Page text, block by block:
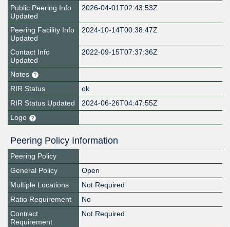
Public Peering Info
Updated
2026-04-01T02:43:53Z
Peering Facility Info
Updated
2024-10-14T00:38:47Z
Contact Info
Updated
2022-09-15T07:37:36Z
Notes
RIR Status
ok
RIR Status Updated
2024-06-26T04:47:55Z
Logo
Peering Policy Information
Peering Policy
General Policy
Open
Multiple Locations
Not Required
Ratio Requirement
No
Contract
Requirement
Not Required